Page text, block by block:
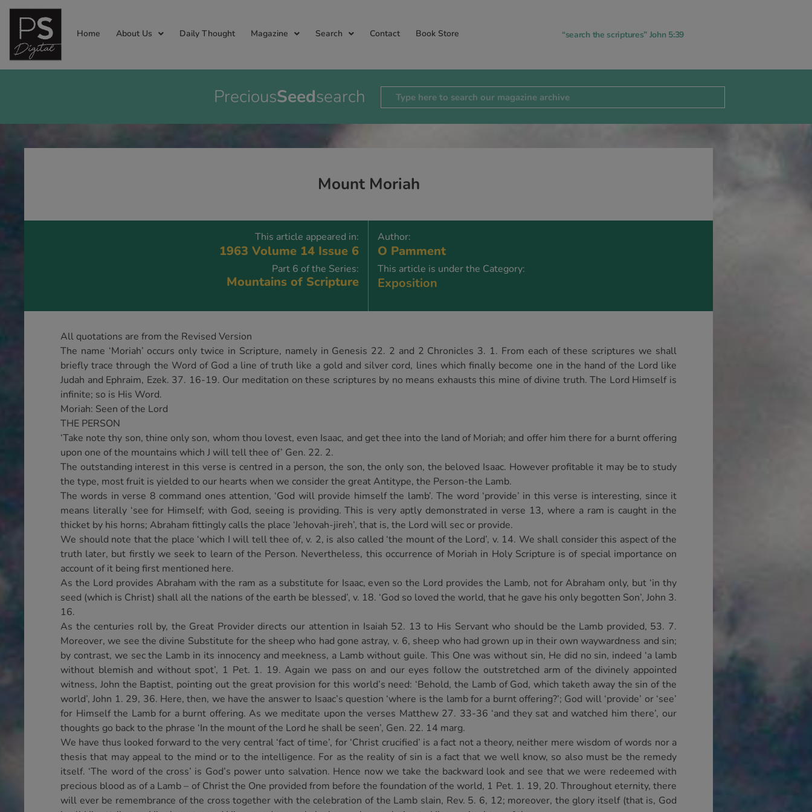
Home About Us Daily Thought Magazine Search Contact Book Store “search the scriptures” John 5:39
PreciousSeedsearch
Mount Moriah
This article appeared in:
1963 Volume 14 Issue 6
Part 6 of the Series:
Mountains of Scripture
Author:
O Pamment
This article is under the Category:
Exposition
All quotations are from the Revised Version
The name ‘Moriah’ occurs only twice in Scripture, namely in Genesis 22. 2 and 2 Chronicles 3. 1. From each of these scriptures we shall
briefly trace through the Word of God a line of truth like a gold and silver cord, lines which finally become one in the hand of the Lord like
Judah and Ephraim, Ezek. 37. 16-19. Our meditation on these scriptures by no means exhausts this mine of divine truth. The Lord Himself is
infinite; so is His Word.
Moriah: Seen of the Lord
THE PERSON
‘Take note thy son, thine only son, whom thou lovest, even Isaac, and get thee into the land of Moriah; and offer him there for a burnt offering
upon one of the mountains which J will tell thee of’ Gen. 22. 2.
The outstanding interest in this verse is centred in a person, the son, the only son, the beloved Isaac. However profitable it may be to study
the type, most fruit is yielded to our hearts when we consider the great Antitype, the Person-the Lamb.
The words in verse 8 command ones attention, ‘God will provide himself the lamb’. The word ‘provide’ in this verse is interesting, since it
means literally ‘see for Himself; with God, seeing is providing. This is very aptly demonstrated in verse 13, where a ram is caught in the
thicket by his horns; Abraham fittingly calls the place ‘Jehovah-jireh’, that is, the Lord will sec or provide.
We should note that the place ‘which I will tell thee of, v. 2, is also called ‘the mount of the Lord’, v. 14. We shall consider this aspect of the
truth later, but firstly we seek to learn of the Person. Nevertheless, this occurrence of Moriah in Holy Scripture is of special importance on
account of it being first mentioned here.
As the Lord provides Abraham with the ram as a substitute for Isaac, even so the Lord provides the Lamb, not for Abraham only, but ‘in thy
seed (which is Christ) shall all the nations of the earth be blessed’, v. 18. ‘God so loved the world, that he gave his only begotten Son’, John 3.
16.
As the centuries roll by, the Great Provider directs our attention in Isaiah 52. 13 to His Servant who should be the Lamb provided, 53. 7.
Moreover, we see the divine Substitute for the sheep who had gone astray, v. 6, sheep who had grown up in their own waywardness and sin;
by contrast, we sec the Lamb in its innocency and meekness, a Lamb without guile. This One was without sin, He did no sin, indeed ‘a lamb
without blemish and without spot’, 1 Pet. 1. 19. Again we pass on and our eyes follow the outstretched arm of the divinely appointed
witness, John the Baptist, pointing out the great provision for this world’s need: ‘Behold, the Lamb of God, which taketh away the sin of the
world’, John 1. 29, 36. Here, then, we have the answer to Isaac’s question ‘where is the lamb for a burnt offering?’; God will ‘provide’ or ‘see’
for Himself the Lamb for a burnt offering. As we meditate upon the verses Matthew 27. 33-36 ‘and they sat and watched him there’, our
thoughts go back to the phrase ‘In the mount of the Lord he shall be seen’, Gen. 22. 14 marg.
We have thus looked forward to the very central ‘fact of time’, for ‘Christ crucified’ is a fact not a theory, neither mere wisdom of words nor a
thesis that may appeal to the mind or to the intelligence. For as the reality of sin is a fact that we well know, so also must be the remedy
itself. ‘The word of the cross’ is God’s power unto salvation. Hence now we take the backward look and see that we were redeemed with
precious blood as of a Lamb – of Christ the One provided from before the foundation of the world, 1 Pet. 1. 19, 20. Throughout eternity, there
will ever be remembrance of the cross together with the celebration of the Lamb slain, Rev. 5. 6, 12; moreover, the glory itself (that is, God